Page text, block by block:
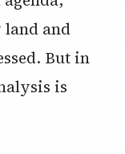
and
But in
is